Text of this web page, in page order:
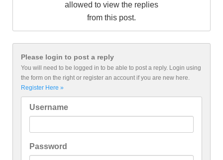
allowed to view the replies
from this post.
Please login to post a reply
You will need to be logged in to be able to post a reply. Login using
the form on the right or register an account if you are new here.
Register Here »
Username
Password